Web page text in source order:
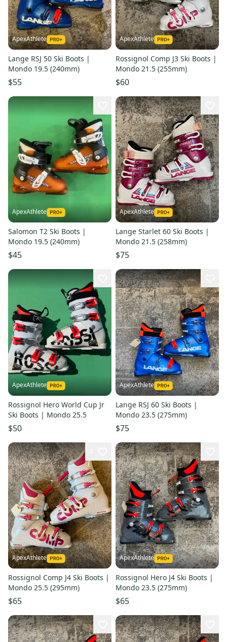
ApexAthlete
Lange RSJ 50 Ski Boots |
Mondo 19.5 (240mm)
$55
ApexAthlete
Rossignol Comp J3 Ski Boots |
Mondo 21.5 (255mm)
$60
ApexAthlete
Salomon T2 Ski Boots |
Mondo 19.5 (240mm)
$45
ApexAthlete
Lange Starlet 60 Ski Boots |
Mondo 21.5 (258mm)
$75
ApexAthlete
Rossignol Hero World Cup Jr
Ski Boots | Mondo 25.5
$50
ApexAthlete
Lange RSJ 60 Ski Boots |
Mondo 23.5 (275mm)
$75
ApexAthlete
Rossignol Comp J4 Ski Boots |
Mondo 25.5 (295mm)
$65
ApexAthlete
Rossignol Hero J4 Ski Boots |
Mondo 23.5 (275mm)
$65